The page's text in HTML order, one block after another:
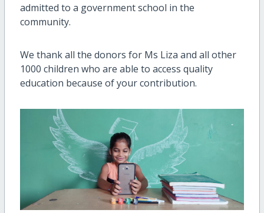
admitted to a government school in the
community.
We thank all the donors for Ms Liza and all other
1000 children who are able to access quality
education because of your contribution.